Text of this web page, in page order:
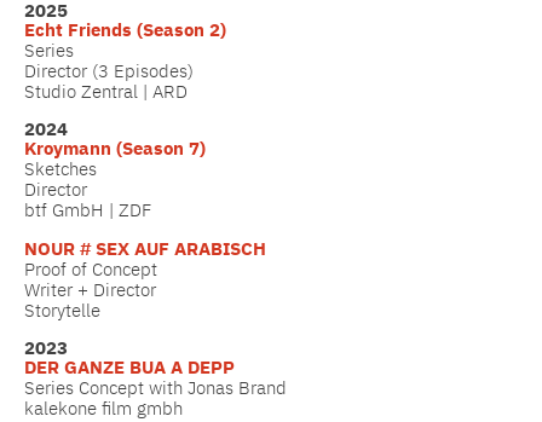
2025
Echt Friends (Season 2)
Series
Director (3 Episodes)
Studio Zentral | ARD
2024
Kroymann (Season 7)
Sketches
Director
btf GmbH | ZDF
NOUR # SEX AUF ARABISCH
Proof of Concept
Writer + Director
Storytelle
2023
DER GANZE BUA A DEPP
Series Concept with Jonas Brand
kalekone film gmbh